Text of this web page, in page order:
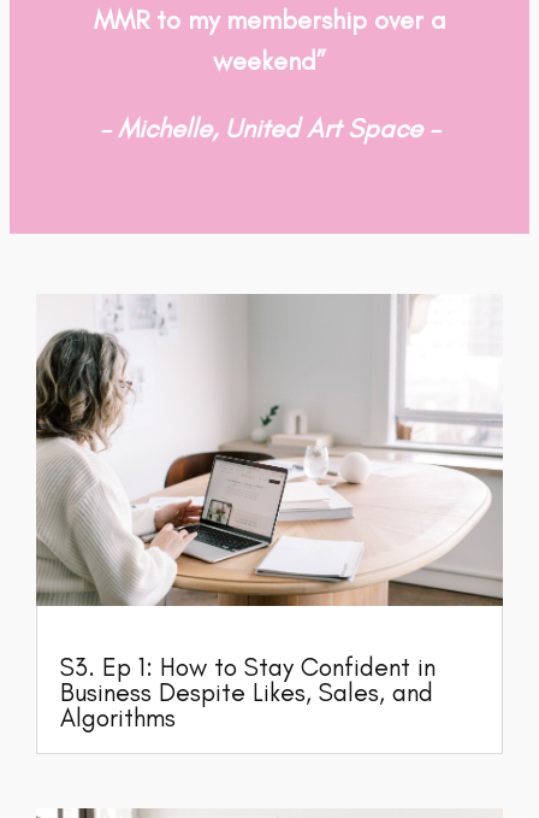
MMR to my membership over a
weekend”
– Michelle, United Art Space –
S3. Ep 1: How to Stay Confident in
Business Despite Likes, Sales, and
Algorithms